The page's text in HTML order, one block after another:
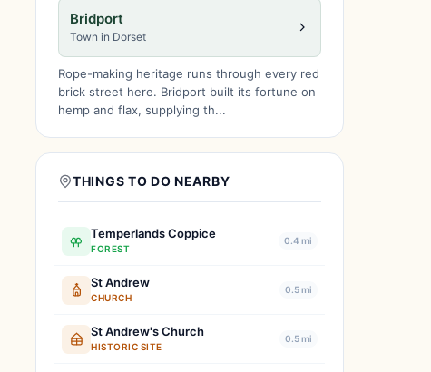
Bridport
Town in Dorset
Rope-making heritage runs through every red
brick street here. Bridport built its fortune on
hemp and flax, supplying th...
THINGS TO DO NEARBY
Temperlands Coppice
FOREST
0.4 mi
St Andrew
CHURCH
0.5 mi
St Andrew's Church
HISTORIC SITE
0.5 mi